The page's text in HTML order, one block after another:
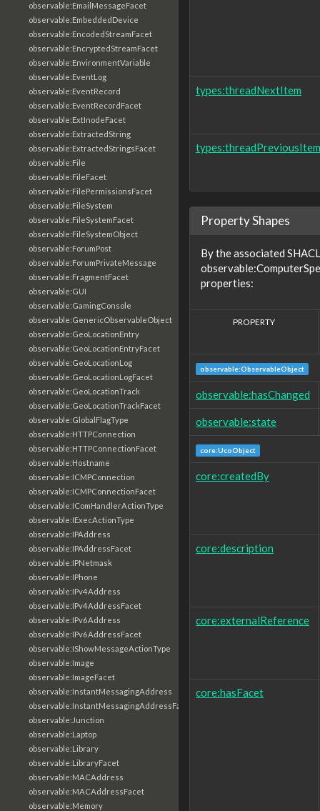
observable:EmailMessageFacet
observable:EmbeddedDevice
observable:EncodedStreamFacet
observable:EncryptedStreamFacet
observable:EnvironmentVariable
observable:EventLog
observable:EventRecord
observable:EventRecordFacet
observable:ExtInodeFacet
observable:ExtractedString
observable:ExtractedStringsFacet
observable:File
observable:FileFacet
observable:FilePermissionsFacet
observable:FileSystem
observable:FileSystemFacet
observable:FileSystemObject
observable:ForumPost
observable:ForumPrivateMessage
observable:FragmentFacet
observable:GUI
observable:GamingConsole
observable:GenericObservableObject
observable:GeoLocationEntry
observable:GeoLocationEntryFacet
observable:GeoLocationLog
observable:GeoLocationLogFacet
observable:GeoLocationTrack
observable:GeoLocationTrackFacet
observable:GlobalFlagType
observable:HTTPConnection
observable:HTTPConnectionFacet
observable:Hostname
observable:ICMPConnection
observable:ICMPConnectionFacet
observable:IComHandlerActionType
observable:IExecActionType
observable:IPAddress
observable:IPAddressFacet
observable:IPNetmask
observable:IPhone
observable:IPv4Address
observable:IPv4AddressFacet
observable:IPv6Address
observable:IPv6AddressFacet
observable:IShowMessageActionType
observable:Image
observable:ImageFacet
observable:InstantMessagingAddress
observable:InstantMessagingAddressFacet
observable:Junction
observable:Laptop
observable:Library
observable:LibraryFacet
observable:MACAddress
observable:MACAddressFacet
observable:Memory
types:threadNextItem
types:threadPreviousItem
Property Shapes
By the associated
properties:
PROPERTY
observable:ObservableObject
observable:hasChanged
observable:state
core:UcoObject
core:createdBy
core:description
core:externalReference
core:hasFacet